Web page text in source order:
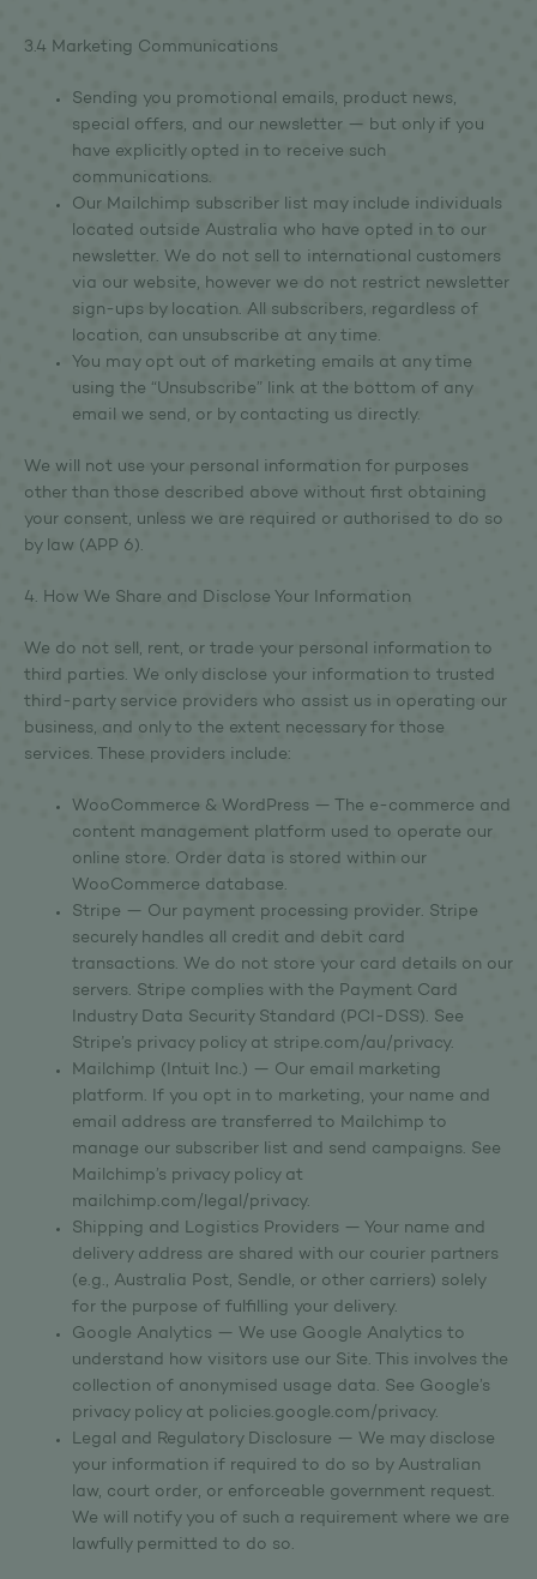
3.4 Marketing Communications
Sending you promotional emails, product news,
special offers, and our newsletter — but only if you
have explicitly opted in to receive such
communications.
Our Mailchimp subscriber list may include individuals
located outside Australia who have opted in to our
newsletter. We do not sell to international customers
via our website, however we do not restrict newsletter
sign-ups by location. All subscribers, regardless of
location, can unsubscribe at any time.
You may opt out of marketing emails at any time
using the “Unsubscribe” link at the bottom of any
email we send, or by contacting us directly.
We will not use your personal information for purposes
other than those described above without first obtaining
your consent, unless we are required or authorised to do so
by law (APP 6).
4. How We Share and Disclose Your Information
We do not sell, rent, or trade your personal information to
third parties. We only disclose your information to trusted
third-party service providers who assist us in operating our
business, and only to the extent necessary for those
services. These providers include:
WooCommerce & WordPress — The e-commerce and
content management platform used to operate our
online store. Order data is stored within our
WooCommerce database.
Stripe — Our payment processing provider. Stripe
securely handles all credit and debit card
transactions. We do not store your card details on our
servers. Stripe complies with the Payment Card
Industry Data Security Standard (PCI-DSS). See
Stripe’s privacy policy at stripe.com/au/privacy.
Mailchimp (Intuit Inc.) — Our email marketing
platform. If you opt in to marketing, your name and
email address are transferred to Mailchimp to
manage our subscriber list and send campaigns. See
Mailchimp’s privacy policy at
mailchimp.com/legal/privacy.
Shipping and Logistics Providers — Your name and
delivery address are shared with our courier partners
(e.g., Australia Post, Sendle, or other carriers) solely
for the purpose of fulfilling your delivery.
Google Analytics — We use Google Analytics to
understand how visitors use our Site. This involves the
collection of anonymised usage data. See Google’s
privacy policy at policies.google.com/privacy.
Legal and Regulatory Disclosure — We may disclose
your information if required to do so by Australian
law, court order, or enforceable government request.
We will notify you of such a requirement where we are
lawfully permitted to do so.